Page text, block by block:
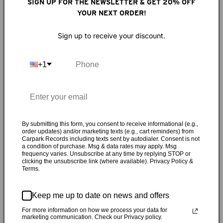
ruptured discord. Sadie Dupuis' sphinxian-yet-sensitive
sprung vibrato. How could Speedy Ortiz not immediately
solo project recorded in Dupuis' off-hours as a rock camp
drummer Mike Falcone, bassist Darl Ferm and guitarist Matt
and gushed about teenagers that opened for them on tour.
They freaked out (via LiveJournal) when they met the
bassist from Polvo or Helium's Mary Timony, but also rolled
their eyes at '90s indie-rock comparisons. The band's first
single — the gender-bending got-laid grunge yowler "Taylor
giggle and headbang. The
EP amped up the taut yet
rubbery riffery. Released July 9, 2013,
with wedding chapel exorcisms, oiled-down attractants and
SIGN UP FOR THE NEWSLETTER & GET 20% OFF
YOUR NEXT ORDER!
Sign up to receive your discount.
+1
By submitting this form, you consent to receive informational (e.g.,
order updates) and/or marketing texts (e.g., cart reminders) from
Carpark Records including texts sent by autodialer. Consent is not
a condition of purchase. Msg & data rates may apply. Msg
frequency varies. Unsubscribe at any time by replying STOP or
clicking the unsubscribe link (where available). Privacy Policy &
Terms.
Keep me up to date on news and offers
For more information on how we process your data for
marketing communication. Check our Privacy policy.